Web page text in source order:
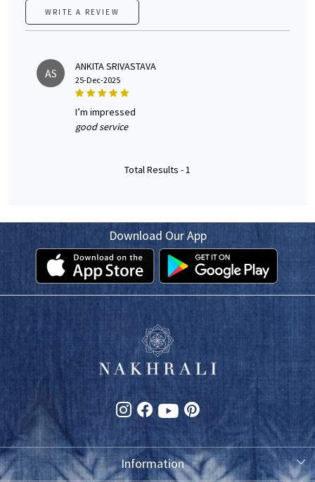
WRITE A REVIEW
AS ANKITA SRIVASTAVA
25-Dec-2025
i’m impressed
good service
Total Results -1
Download Our App
Information